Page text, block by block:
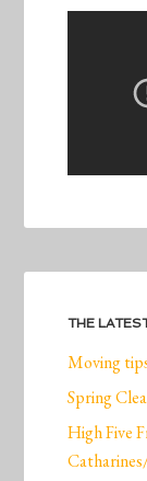
THE
Moving
Spring
High Five